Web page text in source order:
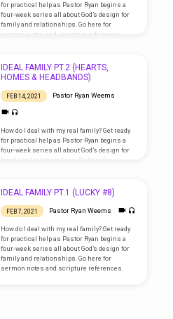
for practical help as Pastor Ryan begins a
four-week series all about God’s design for
family and relationships. Go here for
sermon notes and scripture references.
IDEAL FAMILY PT.2 (HEARTS,
HOMES & HEADBANDS)
FEB 14, 2021 Pastor Ryan Weems
How do I deal with my real family? Get ready
for practical help as Pastor Ryan begins a
four-week series all about God’s design for
family and relationships. Go here for
IDEAL FAMILY PT.1 (LUCKY #8)
FEB 7, 2021 Pastor Ryan Weems
How do I deal with my real family? Get ready
for practical help as Pastor Ryan begins a
four-week series all about God’s design for
family and relationships. Go here for
sermon notes and scripture references.